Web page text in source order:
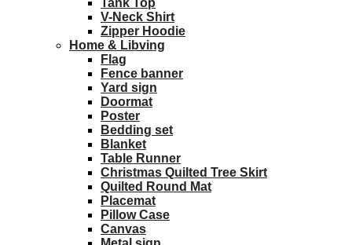
Tank Top
V-Neck Shirt
Zipper Hoodie
Home & Libving
Flag
Fence banner
Yard sign
Doormat
Poster
Bedding set
Blanket
Table Runner
Christmas Quilted Tree Skirt
Quilted Round Mat
Placemat
Pillow Case
Canvas